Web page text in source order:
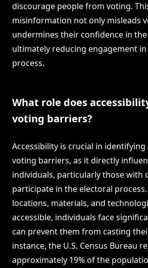
discourage people from voting.
misinformation not only misleads
undermines their confidence in
ultimately reducing engagement
process.
What role does
voting barriers?
Accessibility is crucial in
voting barriers, as it directly
individuals, particularly those with
participate in the electoral
locations, materials, and
accessible, individuals face
can prevent them from casting
instance, the U.S. Census Bureau
approximately 19% of the